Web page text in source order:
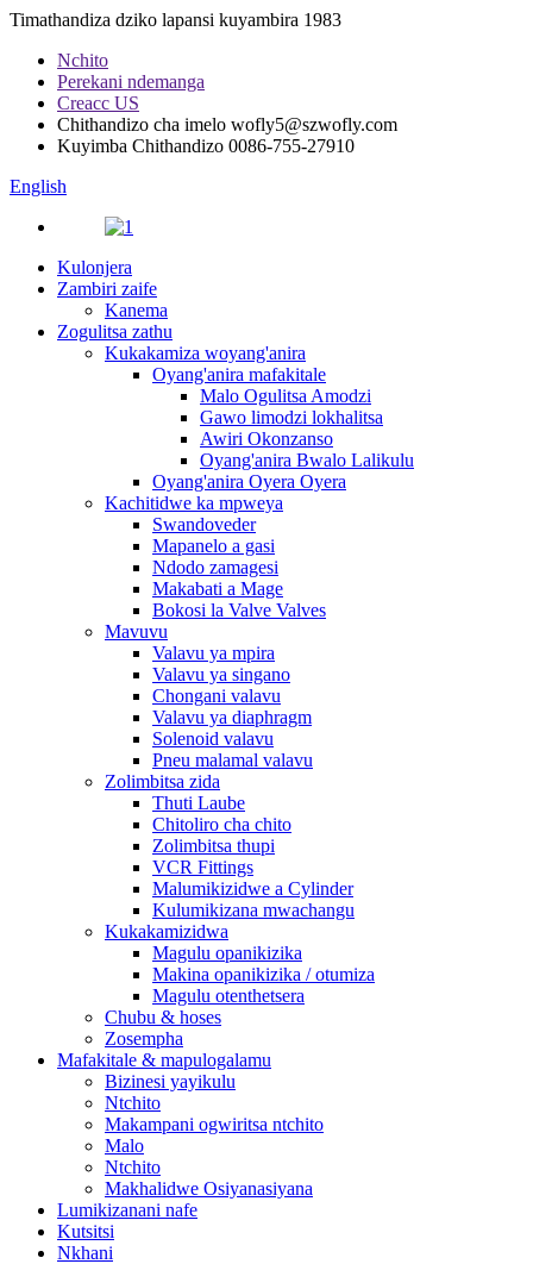
Timathandiza dziko lapansi kuyambira 1983
Nchito
Perekani ndemanga
Creacc US
Chithandizo cha imelo wofly5@szwofly.com
Kuyimba Chithandizo 0086-755-27910
English
Kulonjera
Zambiri zaife
Kanema
Zogulitsa zathu
Kukakamiza woyang'anira
Oyang'anira mafakitale
Malo Ogulitsa Amodzi
Gawo limodzi lokhalitsa
Awiri Okonzanso
Oyang'anira Bwalo Lalikulu
Oyang'anira Oyera Oyera
Kachitidwe ka mpweya
Swandoveder
Mapanelo a gasi
Ndodo zamagesi
Makabati a Mage
Bokosi la Valve Valves
Mavuvu
Valavu ya mpira
Valavu ya singano
Chongani valavu
Valavu ya diaphragm
Solenoid valavu
Pneu malamal valavu
Zolimbitsa zida
Thuti Laube
Chitoliro cha chito
Zolimbitsa thupi
VCR Fittings
Malumikizidwe a Cylinder
Kulumikizana mwachangu
Kukakamizidwa
Magulu opanikizika
Makina opanikizika / otumiza
Magulu otenthetsera
Chubu & hoses
Zosempha
Mafakitale & mapulogalamu
Bizinesi yayikulu
Ntchito
Makampani ogwiritsa ntchito
Malo
Ntchito
Makhalidwe Osiyanasiyana
Lumikizanani nafe
Kutsitsi
Nkhani